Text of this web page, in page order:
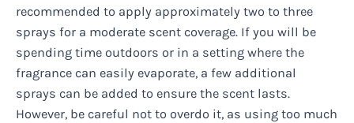
recommended to apply approximately two to three
sprays for a moderate scent coverage. If you will be
spending time outdoors or in a setting where the
fragrance can easily evaporate, a few additional
sprays can be added to ensure the scent lasts.
However, be careful not to overdo it, as using too much